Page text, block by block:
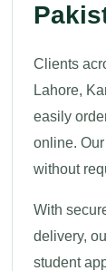
Clients
Lahore,
easily
online.
without
With
delivery,
student